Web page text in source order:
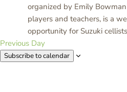
organized by Emily
players and teachers, is a
opportunity for Suzuki
Previous Day
Subscribe to calendar